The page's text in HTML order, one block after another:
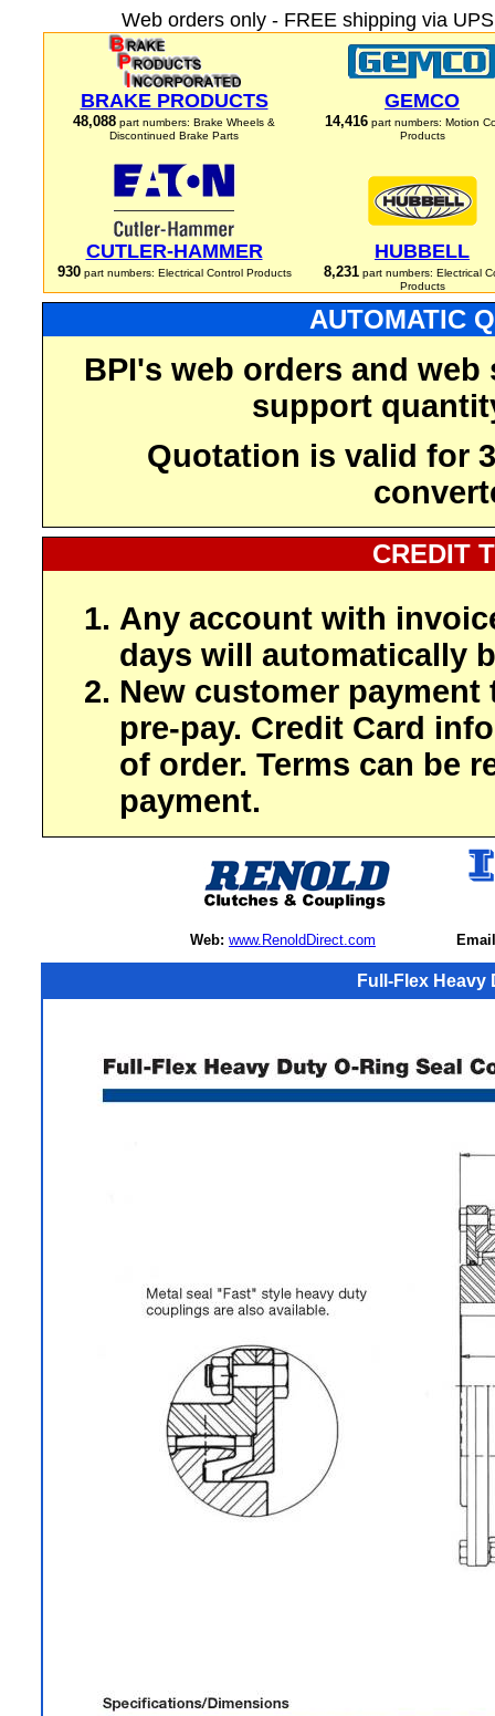
Web orders only - FREE shipping via
BRAKE PRODUCTS
48,088 part numbers: Brake Wheels &
Discontinued Brake Parts
GEMCO
14,416 part numbers: Motion
Products
CUTLER-HAMMER
930part numbers: Electrical Control Products
HUBBELL
8,231part numbers: Electrical
Products
AUTOMATIC
BPI's web orders and
support
Quotation is valid for
CREDIT
Any account with
days will automatically
New customer payment
pre-pay. Credit Card
of order. Terms can be
payment.
Web: www.RenoldDirect.com
Full-Flex Heavy